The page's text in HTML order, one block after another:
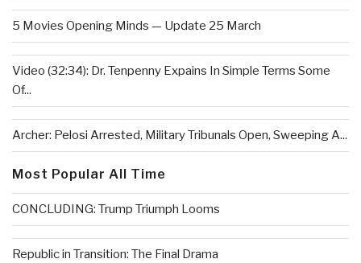
5 Movies Opening Minds — Update 25 March
Video (32:34): Dr. Tenpenny Expains In Simple Terms Some
Of...
Archer: Pelosi Arrested, Military Tribunals Open, Sweeping A...
Most Popular All Time
CONCLUDING: Trump Triumph Looms
Republic in Transition: The Final Drama